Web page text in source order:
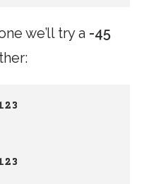
we’ll try a -45